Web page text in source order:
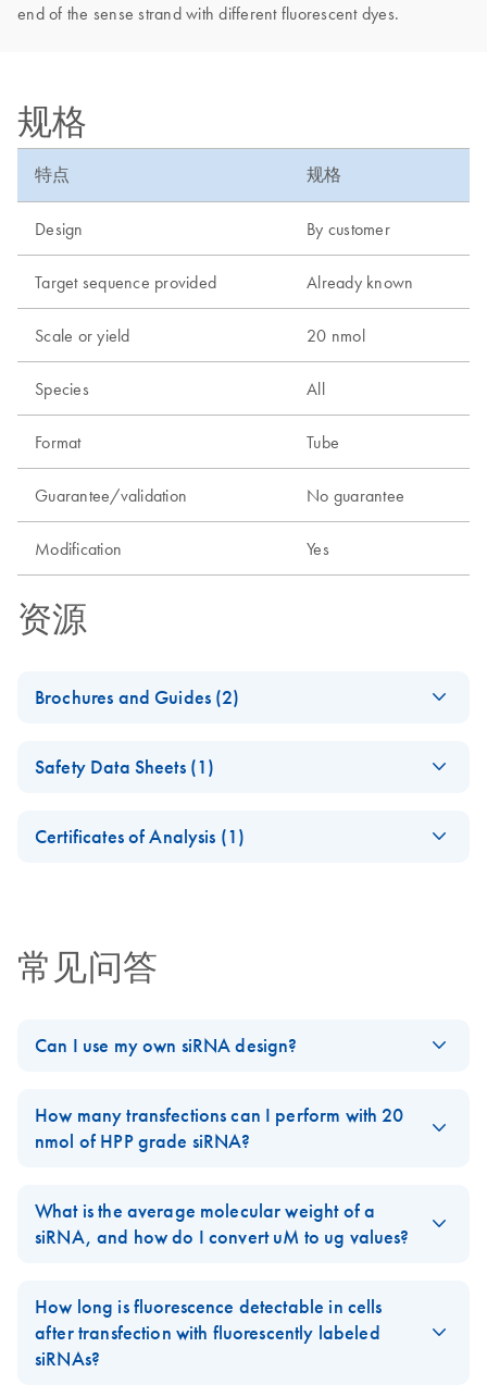
end of the sense strand with different fluorescent dyes.
规格
特点 规格
Design By customer
Target sequence provided Already known
Scale or yield 20 nmol
Species All
Format Tube
Guarantee/validation No guarantee
Modification Yes
资源
Brochures and Guides (2)
Technologies You Can
Safety Data Sheets (1)
Certificates of Analysis (1)
常见问答
Can I use my own siRNA design?
synthesize, the corresponding HP Custom siRNAfor you.
Unfortunately, we do not offer custom designed and synthesized
FAQ-2897
How many transfections can I perform with 20
nmol of HPP grade siRNA?
grade siRNA depends on the plate format used, the Transfection
Reagent, and additional optimization requirements for your
In general, when using theHiPerFect Transfection Reagent
24-well plate format with 37.5 ng of siRNA per transfection you
should be able to perform at least 6600 transfections.
What is the average molecular weight of a
siRNA, and how do I convert uM to ug values?
siRNA molecule is approximately 13-15 ug/nmol. The exact MW
depends on the sequence of the siRNA. 20 uM of double-
stranded 21 nt siRNA is equivalent to approximately 0.25 ug/ul.
How long is fluorescence detectable in cells
after transfection with fluorescently labeled
siRNAs?